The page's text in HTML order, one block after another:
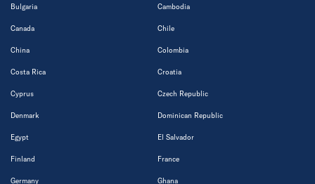
Bulgaria Cambodia
Canada Chile
China Colombia
Costa Rica Croatia
Cyprus Czech Republic
Denmark Dominican Republic
Egypt El Salvador
Finland France
Germany Ghana